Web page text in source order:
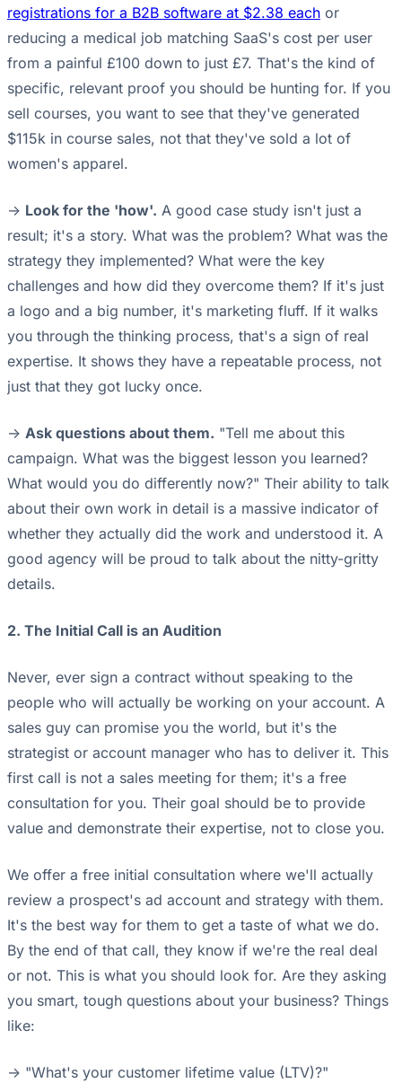
registrations for a B2B software at $2.38 each or
reducing a medical job matching SaaS's cost per user
from a painful £100 down to just £7. That's the kind of
specific, relevant proof you should be hunting for. If you
sell courses, you want to see that they've generated
$115k in course sales, not that they've sold a lot of
women's apparel.
-> Look for the 'how'. A good case study isn't just a
result; it's a story. What was the problem? What was the
strategy they implemented? What were the key
challenges and how did they overcome them? If it's just
a logo and a big number, it's marketing fluff. If it walks
you through the thinking process, that's a sign of real
expertise. It shows they have a repeatable process, not
just that they got lucky once.
-> Ask questions about them. "Tell me about this
campaign. What was the biggest lesson you learned?
What would you do differently now?" Their ability to talk
about their own work in detail is a massive indicator of
whether they actually did the work and understood it. A
good agency will be proud to talk about the nitty-gritty
details.
2. The Initial Call is an Audition
Never, ever sign a contract without speaking to the
people who will actually be working on your account. A
sales guy can promise you the world, but it's the
strategist or account manager who has to deliver it. This
first call is not a sales meeting for them; it's a free
consultation for you. Their goal should be to provide
value and demonstrate their expertise, not to close you.
We offer a free initial consultation where we'll actually
review a prospect's ad account and strategy with them.
It's the best way for them to get a taste of what we do.
By the end of that call, they know if we're the real deal
or not. This is what you should look for. Are they asking
you smart, tough questions about your business? Things
like:
-> "What's your customer lifetime value (LTV)?"